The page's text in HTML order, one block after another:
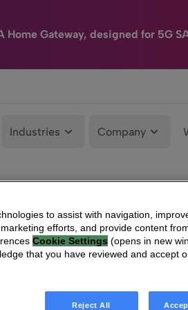
Home Gateway, designed for 5G
Industries Company
to assist with navigation,
efforts, and provide content
Cookie Settings (opens in new
that you have reviewed and accept
Reject All